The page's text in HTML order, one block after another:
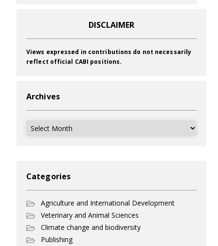
DISCLAIMER
Views expressed in contributions do not necessarily
reflect official CABI positions.
Archives
Archives
Categories
Agriculture and International Development
Veterinary and Animal Sciences
Climate change and biodiversity
Publishing